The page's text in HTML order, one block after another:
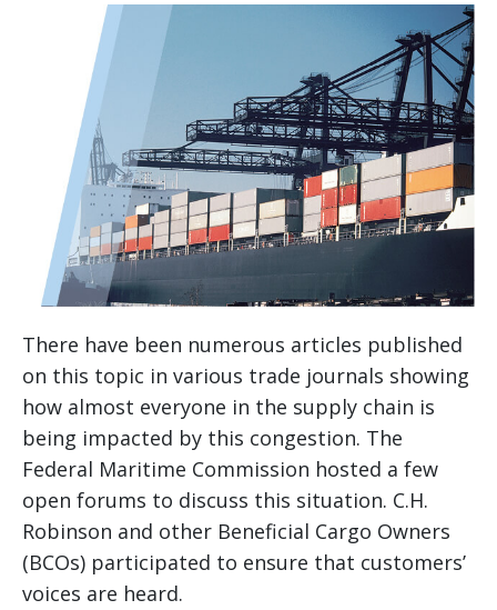
There have been numerous articles published
on this topic in various trade journals showing
how almost everyone in the supply chain is
being impacted by this congestion. The
Federal Maritime Commission hosted a few
open forums to discuss this situation. C.H.
Robinson and other Beneficial Cargo Owners
(BCOs) participated to ensure that customers’
voices are heard.